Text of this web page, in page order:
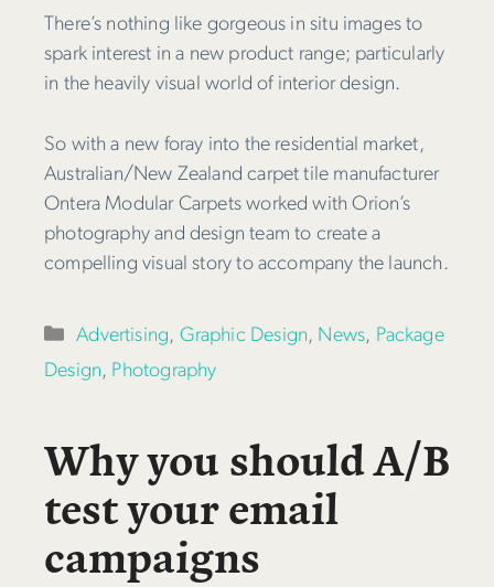
There’s nothing like gorgeous in situ images to
spark interest in a new product range; particularly
in the heavily visual world of interior design.
So with a new foray into the residential market,
Australian/New Zealand carpet tile manufacturer
Ontera Modular Carpets worked with Orion’s
photography and design team to create a
compelling visual story to accompany the launch.
Categories
Advertising, Graphic Design, News, Package
Design, Photography
Why you should A/B
test your email
campaigns